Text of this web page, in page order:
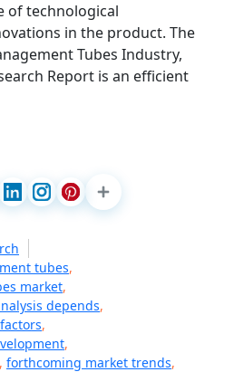
of technological
in the product. The
Tubes Industry,
Report is an efficient
tubes,
market,
depends,
,
,
, forthcoming market trends,